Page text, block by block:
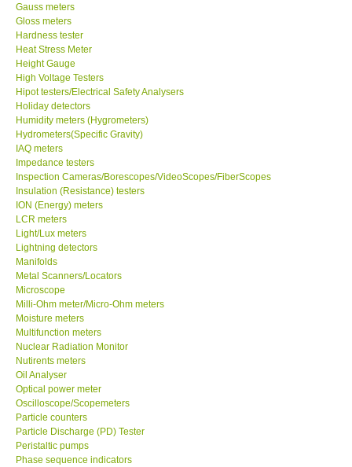
Our Customers
Proof of Purchases
Shop locations
CONTACT KKI
Enquiry/Contact us
Payment Methods
Forms
Shop locations
Support
Ways to buy
Warranty Period
Enquiry Form
Gauss meters
Gloss meters
Hardness tester
Heat Stress Meter
Height Gauge
High Voltage Testers
Hipot testers/Electrical Safety Analysers
Holiday detectors
Humidity meters (Hygrometers)
Hydrometers(Specific Gravity)
IAQ meters
Impedance testers
Inspection Cameras/Borescopes/VideoScopes/FiberScopes
Insulation (Resistance) testers
ION (Energy) meters
LCR meters
Light/Lux meters
Lightning detectors
Manifolds
Metal Scanners/Locators
Microscope
Milli-Ohm meter/Micro-Ohm meters
Moisture meters
Multifunction meters
Nuclear Radiation Monitor
Nutirents meters
Oil Analyser
Optical power meter
Oscilloscope/Scopemeters
Particle counters
Particle Discharge (PD) Tester
Peristaltic pumps
Phase sequence indicators